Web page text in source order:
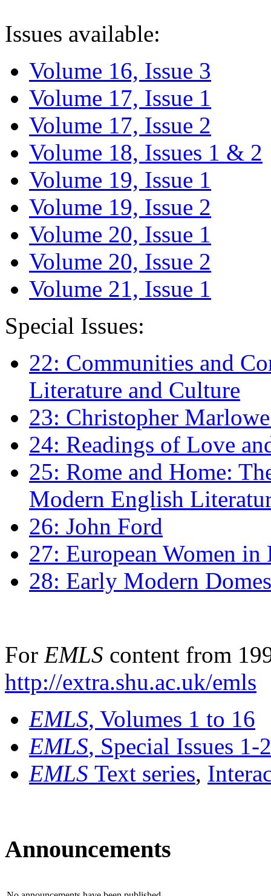
Issues available:
Volume 16, Issue 3
Volume 17, Issue 1
Volume 17, Issue 2
Volume 18, Issues 1 & 2
Volume 19, Issue 1
Volume 19, Issue 2
Volume 20, Issue 1
Volume 20, Issue 2
Volume 21, Issue 1
Special Issues:
22: Communities and
Literature and Culture
23: Christopher
24: Readings of Love
25: Rome and Home:
Modern English
26: John Ford
27: European Women
28: Early Modern
For EMLS content from
http://extra.shu.ac.uk/emls
EMLS, Volumes 1 to 16
EMLS, Special Issues 1-
EMLS Text series,
Announcements